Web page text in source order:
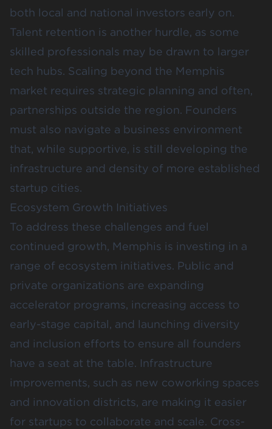
both local and national investors early on.
Talent retention is another hurdle, as some
skilled professionals may be drawn to larger
tech hubs. Scaling beyond the Memphis
market requires strategic planning and often,
partnerships outside the region. Founders
must also navigate a business environment
that, while supportive, is still developing the
infrastructure and density of more established
startup cities.
Ecosystem Growth Initiatives
To address these challenges and fuel
continued growth, Memphis is investing in a
range of ecosystem initiatives. Public and
private organizations are expanding
accelerator programs, increasing access to
early-stage capital, and launching diversity
and inclusion efforts to ensure all founders
have a seat at the table. Infrastructure
improvements, such as new coworking spaces
and innovation districts, are making it easier
for startups to collaborate and scale. Cross-